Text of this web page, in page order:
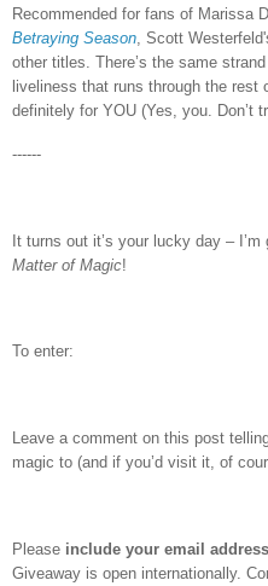
Recommended for fans of Marissa
Betraying Season, Scott
other titles. There’s the same
liveliness that runs through the rest
definitely for YOU (Yes, you. Don’t
------
It turns out it’s your lucky day –
Matter of Magic!
To enter:
Leave a comment on this post
magic to (and if you’d visit it, of
Please include your email
Giveaway is open internationally.